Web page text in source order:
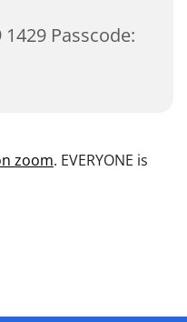
Passcode:
zoom. EVERYONE is